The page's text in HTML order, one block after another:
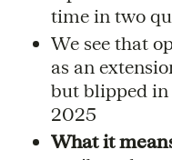
time in two
We see that
as an
but blipped
2025
What it